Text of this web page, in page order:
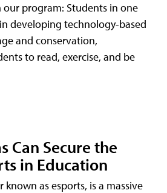
program: Students in one
developing technology-based
and conservation,
to read, exercise, and be
Can Secure the
in Education
as esports, is a massive